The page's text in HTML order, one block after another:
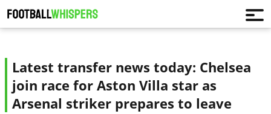
Latest transfer news today: Chelsea
join race for Aston Villa star as
Arsenal striker prepares to leave